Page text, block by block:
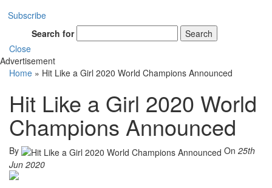
Subscribe
Search for
Search
Close
Advertisement
Home » Hit Like a Girl 2020 World Champions Announced
Hit Like a Girl 2020 World
Champions Announced
By On 25th
Jun 2020